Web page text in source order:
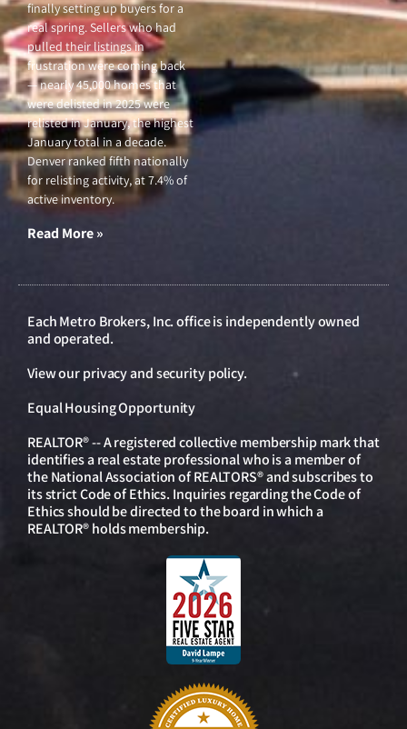
finally setting up buyers for a
real spring. Sellers who had
pulled their listings in
frustration were coming back
— nearly 45,000 homes that
were delisted in 2025 were
relisted in January, the highest
January total in a decade.
Denver ranked fifth nationally
for relisting activity, at 7.4% of
active inventory.
Read More »
Each Metro Brokers, Inc. office is independently owned
and operated.
View ourprivacy and security policy.
Equal Housing Opportunity
REALTOR® -- A registered collective membership mark that
identifies a real estate professional who is a member of
the National Association of REALTORS® and subscribes to
its strict Code of Ethics. Inquiries regarding the Code of
Ethics should be directed to the board in which a
REALTOR® holds membership.